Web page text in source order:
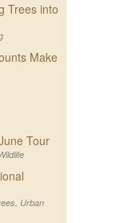
Trees into
Make
Tour
, Urban